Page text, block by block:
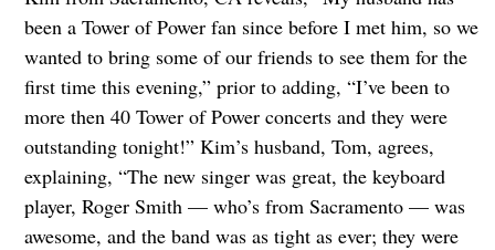
been a Tower of Power fan since before I met him, so we
wanted to bring some of our friends to see them for the
first time this evening,” prior to adding, “I’ve been to
more then 40 Tower of Power concerts and they were
outstanding tonight!” Kim’s husband, Tom, agrees,
explaining, “The new singer was great, the keyboard
player, Roger Smith — who’s from Sacramento — was
awesome, and the band was as tight as ever; they were